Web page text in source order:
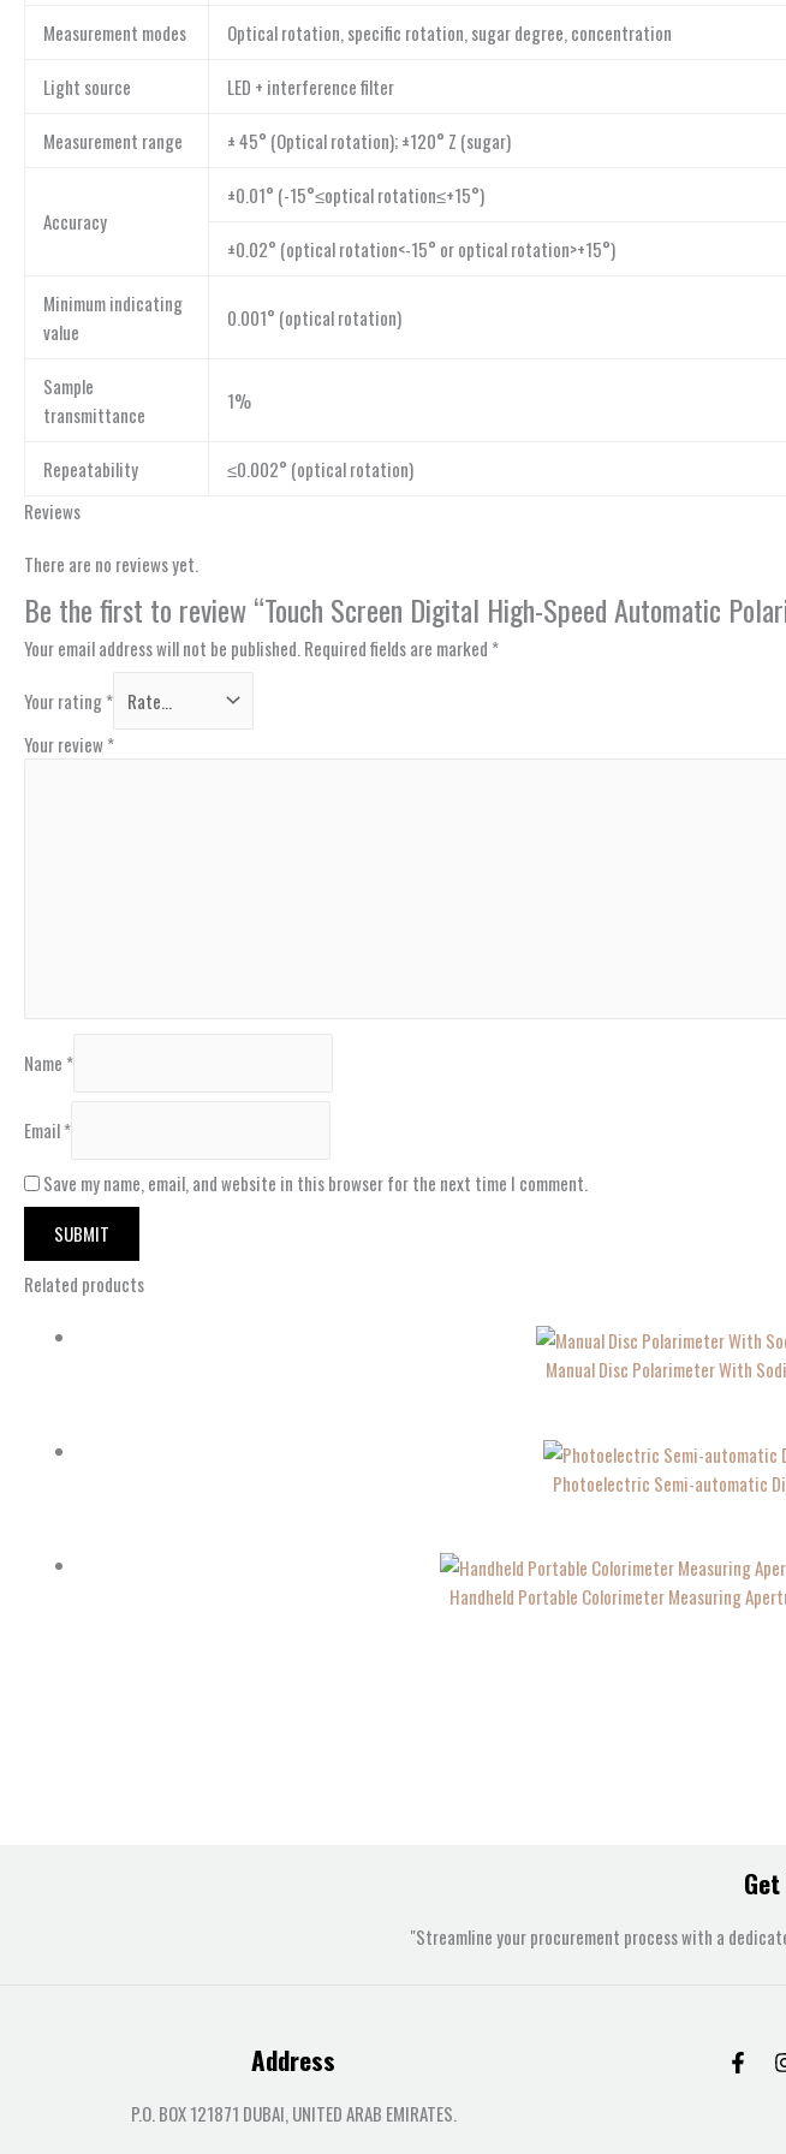
Measurement modes Optical rotation, specific rotation, sugar degree, concentration
Light source LED + interference filter
Measurement range ± 45° (Optical rotation); ±120° Z (sugar)
Accuracy
±0.01° (-15°≤optical rotation≤+15°)
±0.02° (optical rotation<-15° or optical rotation>+15°)
Minimum indicating
value
0.001° (optical rotation)
Sample
transmittance
1%
Repeatability
≤0.002° (optical rotation)
Reviews
There are no reviews yet.
Be the first to review “Touch Screen Digital High-Speed Automatic
Your email address will not be published. Required fields are marked *
Your rating*
Your review*
Name *
Email*
Save my name, email, and website in this browser for the next time I comment.
Related products
Manual Disc Polarimeter With
Photoelectric Semi-automatic
Handheld Portable Colorimeter Measuring
"Streamline your procurement process with a
Address
P.O. BOX 121871 DUBAI, UNITED ARAB EMIRATES.